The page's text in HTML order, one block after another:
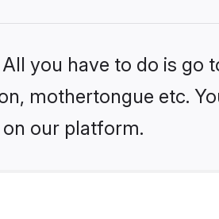
you have to do is go
mothertongue etc.
our platform.